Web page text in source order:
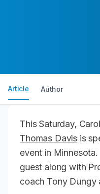
Article Author
This Saturday,
Thomas Davis is
event in
guest along with
coach Tony Dungy